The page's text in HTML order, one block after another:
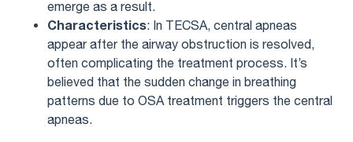
emerge as a result.
Characteristics: In TECSA, central apneas
appear after the airway obstruction is resolved,
often complicating the treatment process. It’s
believed that the sudden change in breathing
patterns due to OSA treatment triggers the central
apneas.